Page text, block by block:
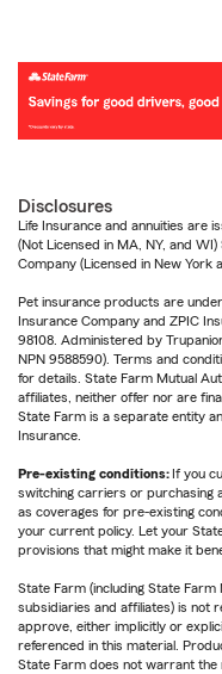
Disclosures
Life Insurance and annuities are
(Not Licensed in MA, NY, and
Company (Licensed in New York
Pet insurance products are
Insurance Company and ZPIC
98108. Administered by
NPN 9588590). Terms and
for details. State Farm Mutual
affiliates, neither offer nor are
State Farm is a separate entity
Insurance.
Pre-existing conditions: If you
switching carriers or purchasing
as coverages for pre-existing
your current policy. Let your
provisions that might make it
State Farm (including State
subsidiaries and affiliates) is not
approve, either implicitly or
referenced in this material.
State Farm does not warrant